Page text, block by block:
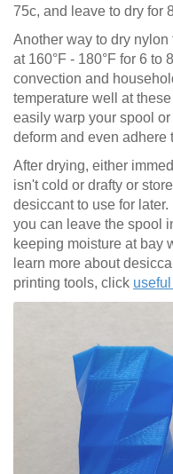
75c, and leave to dry for
Another way to dry
at 160°F - 180°F for 6 to
convection and
temperature well at
easily warp your spool
deform and even adhere
After drying, either
isn't cold or drafty or
desiccant to use for
you can leave the spool
keeping moisture at bay
learn more about
printing tools, click